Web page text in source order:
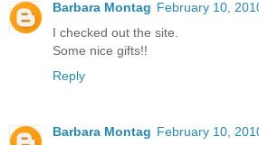
Barbara Montag February 10,
I checked out the site.
Some nice gifts!!
Reply
Barbara Montag February 10,